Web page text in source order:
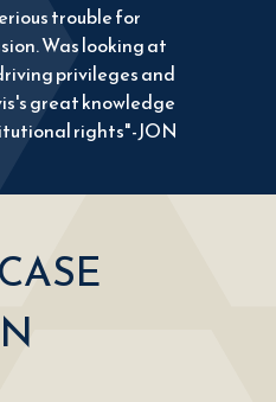
trouble for
Was looking at
privileges and
great knowledge
rights"-JON